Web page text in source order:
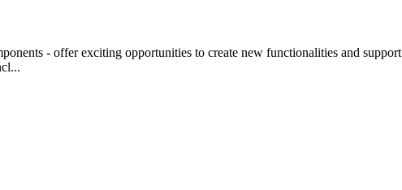
- offer exciting opportunities to create new functionalities and